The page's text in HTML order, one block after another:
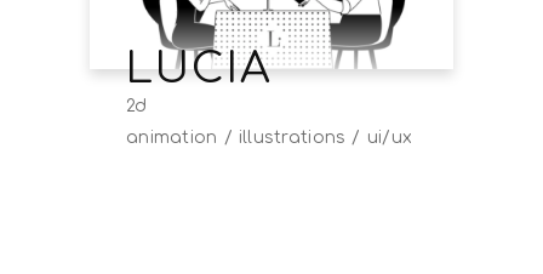
LUCIA
2d
animation
illustrations ui/ux